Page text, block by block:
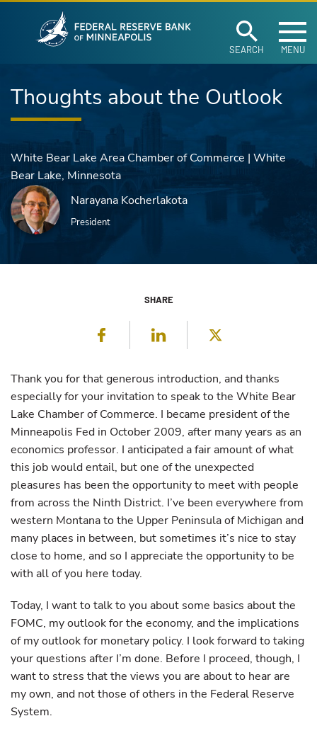
Skip to main content
SEARCH MENU
Thoughts about the Outlook
White Bear Lake Area Chamber of Commerce | White
Bear Lake, Minnesota
Narayana Kocherlakota
President
SHARE
Facebook LinkedIn
Thank you for that generous introduction, and thanks
especially for your invitation to speak to the White Bear
Lake Chamber of Commerce. I became president of the
Minneapolis Fed in October 2009, after many years as an
economics professor. I anticipated a fair amount of what
this job would entail, but one of the unexpected
pleasures has been the opportunity to meet with people
from across the Ninth District. I’ve been everywhere from
western Montana to the Upper Peninsula of Michigan and
many places in between, but sometimes it’s nice to stay
close to home, and so I appreciate the opportunity to be
with all of you here today.
Today, I want to talk to you about some basics about the
FOMC, my outlook for the economy, and the implications
of my outlook for monetary policy. I look forward to taking
your questions after I’m done. Before I proceed, though, I
want to stress that the views you are about to hear are
my own, and not those of others in the Federal Reserve
System.